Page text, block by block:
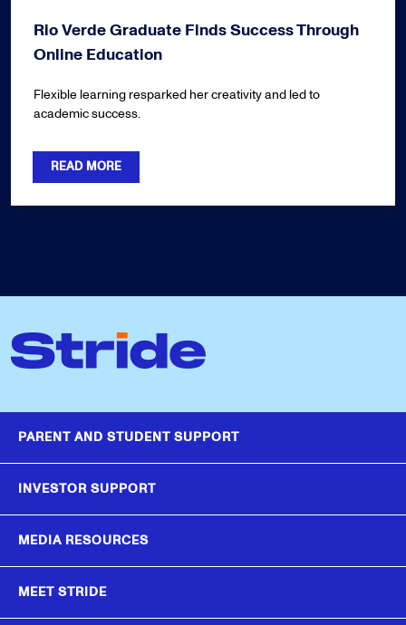
Rio Verde Graduate Finds Success Through
Online Education
Flexible learning resparked her creativity and led to
academic success.
READ MORE
PARENT AND STUDENT SUPPORT
INVESTOR SUPPORT
MEDIA RESOURCES
MEET STRIDE